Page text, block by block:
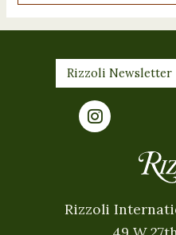
Rizzoli